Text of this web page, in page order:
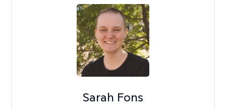
Sarah Fons